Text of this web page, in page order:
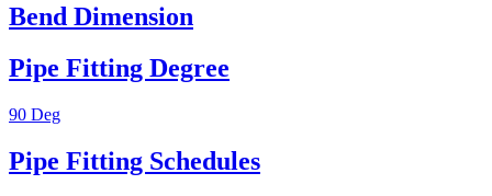
Bend Dimension
Pipe Fitting Degree
90 Deg
Pipe Fitting Schedules